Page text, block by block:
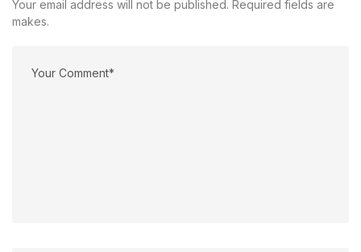
Your email address will not be published. Required fields are
makes.